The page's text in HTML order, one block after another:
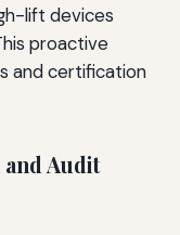
lift devices
proactive
and certification
Audit